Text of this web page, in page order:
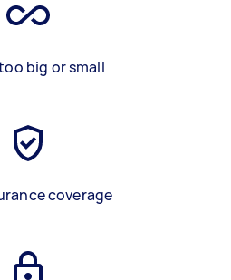
big or small
coverage